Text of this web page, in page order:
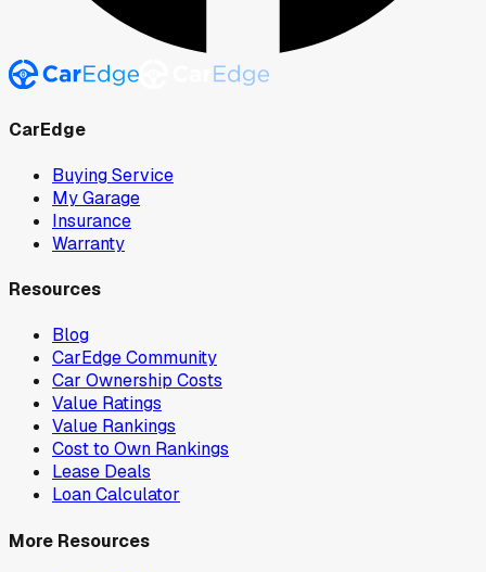
CarEdge
Buying Service
My Garage
Insurance
Warranty
Resources
Blog
CarEdge Community
Car Ownership Costs
Value Ratings
Value Rankings
Cost to Own Rankings
Lease Deals
Loan Calculator
More Resources